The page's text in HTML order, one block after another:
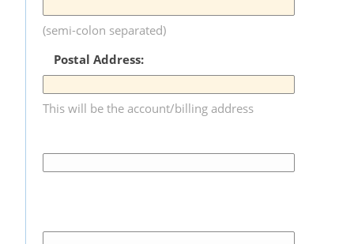
(semi-colon separated)
Postal Address:
This will be the account/billing address